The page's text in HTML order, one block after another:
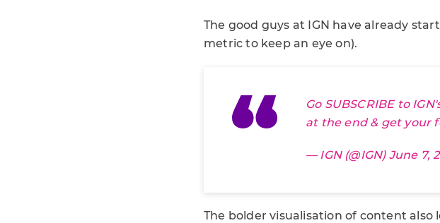
The good guys at IGN have already
metric to keep an eye on).
Go SUBSCRIBE to
at the end & get your
— IGN (@IGN) June 7,
The bolder visualisation of content